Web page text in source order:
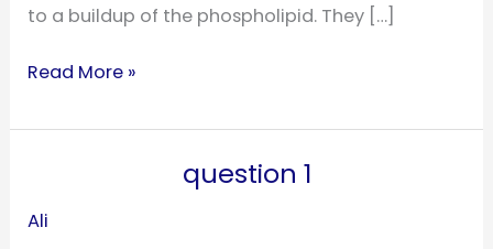
to a buildup of the phospholipid. They […]
Read More »
question 1
Ali